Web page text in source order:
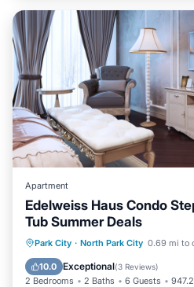
Apartment
Edelweiss Haus Condo
Tub Summer Deals
Park City · North Park City 0.69 mi to
10.0 Exceptional(3 Reviews)
2 Bedrooms 2 Baths 6 Guests
Hot Tub Parking